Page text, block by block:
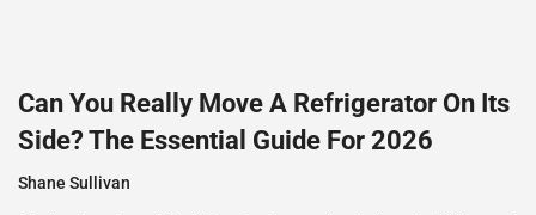
Can You Really Move A Refrigerator On Its
Side? The Essential Guide For 2026
Shane Sullivan